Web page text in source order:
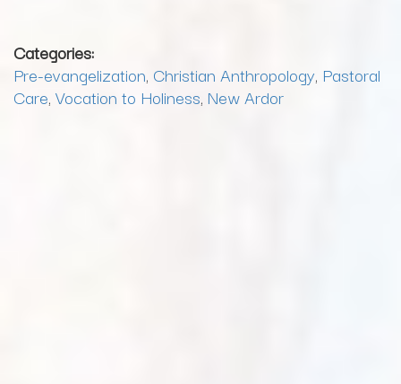
Categories:
Pre-evangelization, Christian Anthropology, Pastoral
Care, Vocation to Holiness, New Ardor